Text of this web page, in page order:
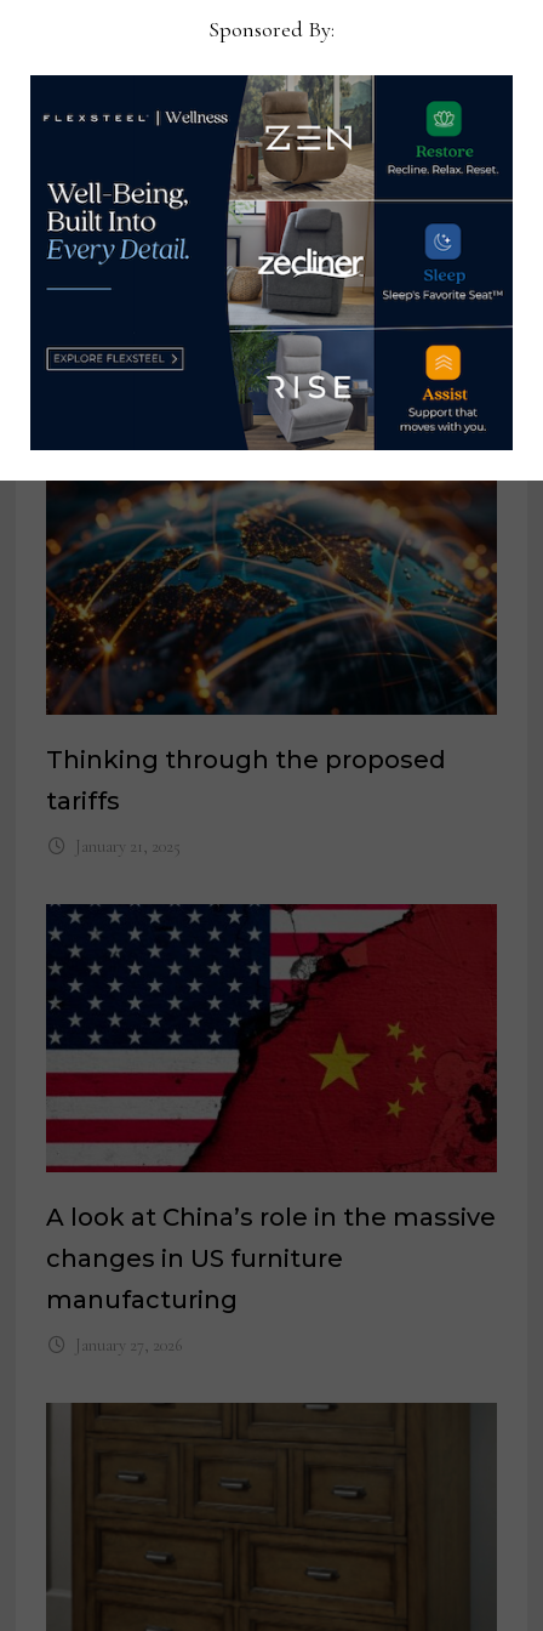
Ray Allegrezza
View all posts by Ray
Allegrezza →
YOU MIGHT ALSO LIKE
Thinking through the proposed
tariffs
January 21, 2025
A look at China’s role in the massive
changes in US furniture
manufacturing
January 27, 2026
Sponsored By: